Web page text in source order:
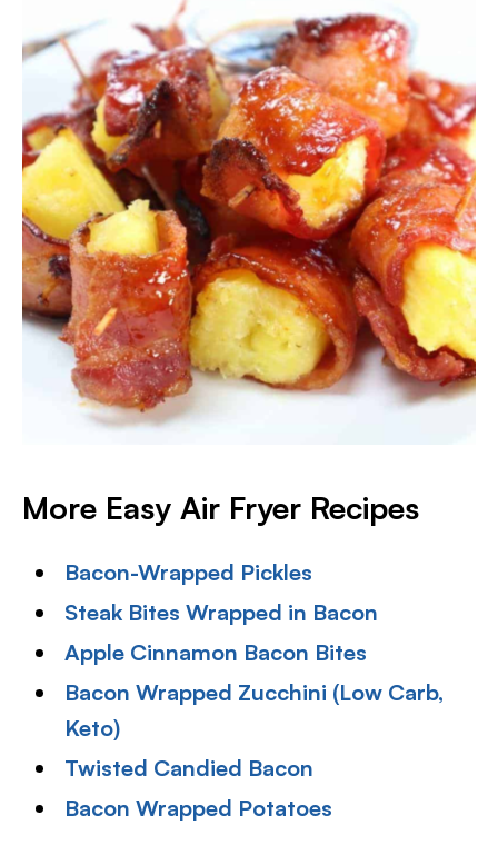
More Easy Air Fryer Recipes
Bacon-Wrapped Pickles
Steak Bites Wrapped in Bacon
Apple Cinnamon Bacon Bites
Bacon Wrapped Zucchini (Low Carb,
Keto)
Twisted Candied Bacon
Bacon Wrapped Potatoes